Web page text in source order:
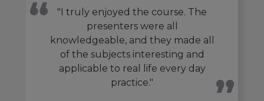
"I truly enjoyed the course. The
presenters were all
knowledgeable, and they made all
of the subjects interesting and
applicable to real life every day
practice."